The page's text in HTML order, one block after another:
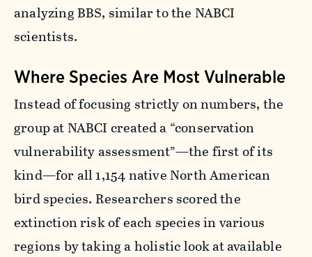
analyzing BBS, similar to the NABCI
scientists.
Where Species Are Most Vulnerable
Instead of focusing strictly on numbers, the
group at NABCI created a “conservation
vulnerability assessment”—the first of its
kind—for all 1,154 native North American
bird species. Researchers scored the
extinction risk of each species in various
regions by taking a holistic look at available